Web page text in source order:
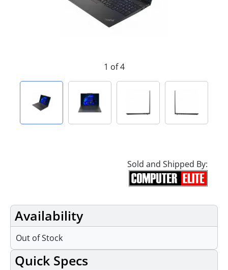
1 of 4
Sold and Shipped By:
Availability
Out of Stock
Quick Specs